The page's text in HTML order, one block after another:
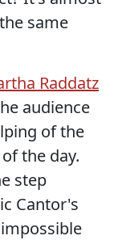
same
Raddatz
audience
of the
the day.
step
Cantor's